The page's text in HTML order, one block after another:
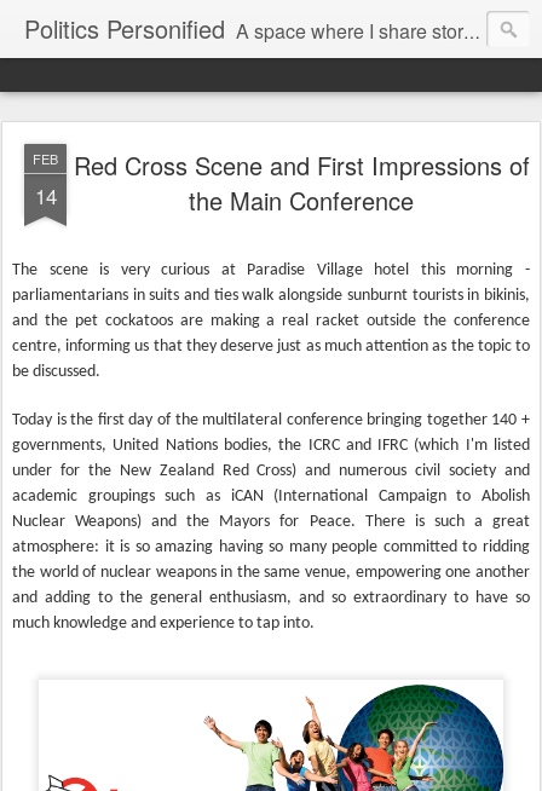
Politics Personified A space where I share stories and ideas from the political world. My aim is to challenge, engage and inspire. Recurring themes are human rights, the environment and nuclear disarmament.
FEB
14
Red Cross Scene and First Impressions of
the Main Conference
The scene is very curious at Paradise Village hotel this morning -
parliamentarians in suits and ties walk alongside sunburnt tourists in bikinis,
and the pet cockatoos are making a real racket outside the conference
centre, informing us that they deserve just as much attention as the topic to
be discussed.
Today is the first day of the multilateral conference bringing together 140 +
governments, United Nations bodies, the ICRC and IFRC (which I'm listed
under for the New Zealand Red Cross) and numerous civil society and
academic groupings such as iCAN (International Campaign to Abolish
Nuclear Weapons) and the Mayors for Peace. There is such a great
atmosphere: it is so amazing having so many people committed to ridding
the world of nuclear weapons in the same venue, empowering one another
and adding to the general enthusiasm, and so extraordinary to have so
much knowledge and experience to tap into.